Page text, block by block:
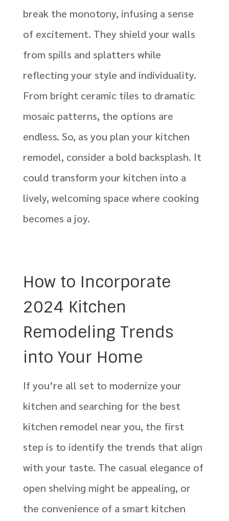
break the monotony, infusing a sense
of excitement. They shield your walls
from spills and splatters while
reflecting your style and individuality.
From bright ceramic tiles to dramatic
mosaic patterns, the options are
endless. So, as you plan your kitchen
remodel, consider a bold backsplash. It
could transform your kitchen into a
lively, welcoming space where cooking
becomes a joy.
How to Incorporate
2024 Kitchen
Remodeling Trends
into Your Home
If you’re all set to modernize your
kitchen and searching for the best
kitchen remodel near you, the first
step is to identify the trends that align
with your taste. The casual elegance of
open shelving might be appealing, or
the convenience of a smart kitchen